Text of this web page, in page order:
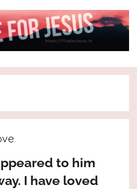
to him
I have loved